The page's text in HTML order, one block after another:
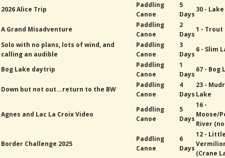
2026 Alice Trip
Paddling
Canoe
5
Days
30 -
A Grand Misadventure
Paddling
Canoe
2
Days
1 - Trout
Solo with no plans, lots of wind, and
calling an audible
Paddling
Canoe
3
Days
6 - Slim
Bog Lake daytrip
Paddling
Canoe
1
Days
67 - Bog
Down but not out...return to the BW
Paddling
Canoe
4
Days
23 -
Lake
Agnes and Lac La Croix Video
Paddling
Canoe
5
Days
16 -
Moose/
River
Border Challenge 2025
Paddling
Canoe
6
Days
12 -
(Crane